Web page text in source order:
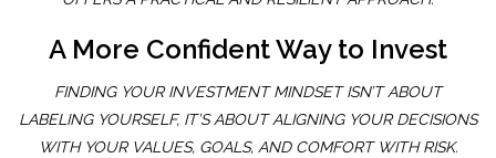
A More Confident Way to Invest
FINDING YOUR INVESTMENT MINDSET ISN’T ABOUT
LABELING YOURSELF, IT’S ABOUT ALIGNING YOUR DECISIONS
WITH YOUR VALUES, GOALS, AND COMFORT WITH RISK.